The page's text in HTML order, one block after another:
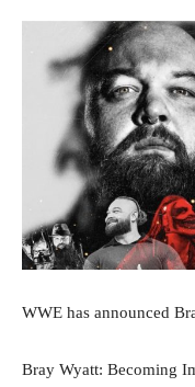
WWE has announced
Bray Wyatt: Becoming